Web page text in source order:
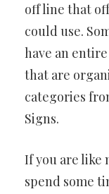
off line that
could use.
have an
that are
categories
Signs.
If you are like
spend some